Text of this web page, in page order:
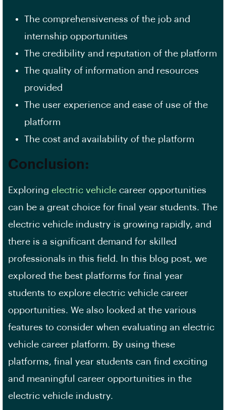
The comprehensiveness of the job and
internship opportunities
The credibility and reputation of the platform
The quality of information and resources
provided
The user experience and ease of use of the
platform
The cost and availability of the platform
Conclusion:
Exploring electric vehicle career opportunities
can be a great choice for final year students. The
electric vehicle industry is growing rapidly, and
there is a significant demand for skilled
professionals in this field. In this blog post, we
explored the best platforms for final year
students to explore electric vehicle career
opportunities. We also looked at the various
features to consider when evaluating an electric
vehicle career platform. By using these
platforms, final year students can find exciting
and meaningful career opportunities in the
electric vehicle industry.